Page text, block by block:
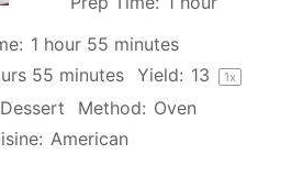
1 hour 55 minutes
55 minutes Yield: 13 1x
Dessert Method: Oven
American